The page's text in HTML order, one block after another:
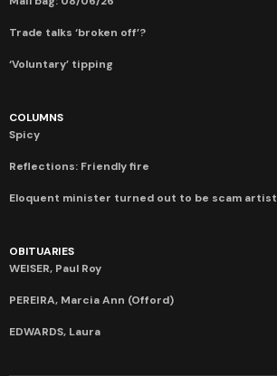
Trade talks ‘broken off’?
‘Voluntary’ tipping
COLUMNS
Spicy
Reflections: Friendly fire
Eloquent minister turned out to be scam artist
OBITUARIES
WEISER, Paul Roy
PEREIRA, Marcia Ann (Offord)
EDWARDS, Laura